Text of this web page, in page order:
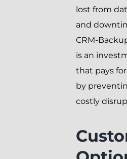
lost from
and
CRM-
is an
that pays
by
costly